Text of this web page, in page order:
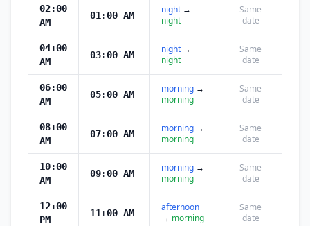
02:00
AM
01:00 AM night →
night
Same
date
04:00
AM
03:00 AM night →
night
Same
date
06:00
AM
05:00 AM morning →
morning
Same
date
08:00
AM
07:00 AM morning →
morning
Same
date
10:00
AM
09:00 AM morning →
morning
Same
date
12:00
PM
11:00 AM
afternoon
→ morning
Same
date